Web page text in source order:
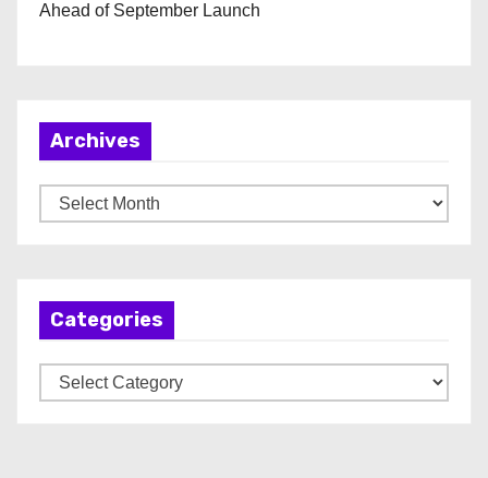
Ahead of September Launch
Archives
r
Categories
a